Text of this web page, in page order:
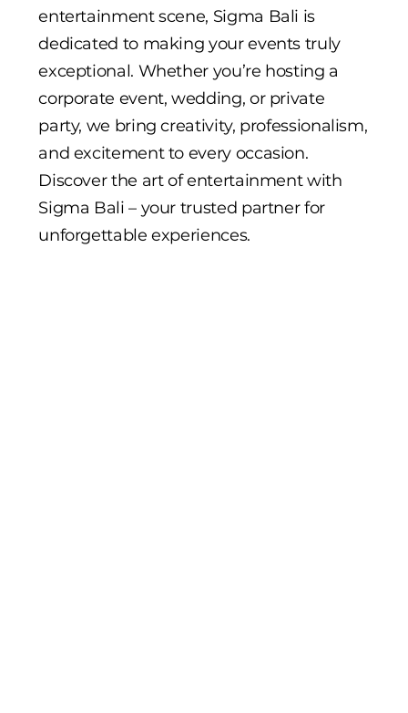
entertainment scene, Sigma Bali is
dedicated to making your events truly
exceptional. Whether you’re hosting a
corporate event, wedding, or private
party, we bring creativity, professionalism,
and excitement to every occasion.
Discover the art of entertainment with
Sigma Bali – your trusted partner for
unforgettable experiences.